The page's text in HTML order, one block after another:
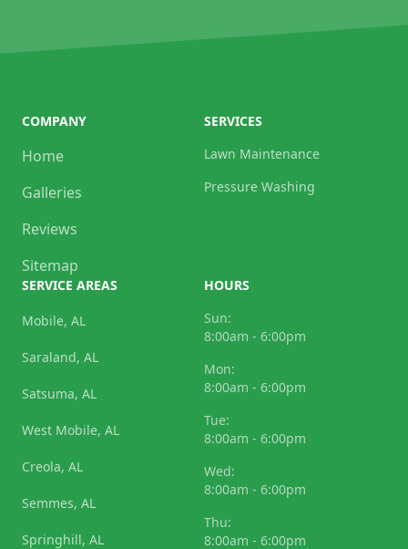
COMPANY
Home
Galleries
Reviews
Sitemap
SERVICES
Lawn Maintenance
Pressure Washing
SERVICE AREAS
Mobile, AL
Saraland, AL
Satsuma, AL
West Mobile, AL
Creola, AL
Semmes, AL
Springhill, AL
HOURS
Sun:
8:00am - 6:00pm
Mon:
8:00am - 6:00pm
Tue:
8:00am - 6:00pm
Wed:
8:00am - 6:00pm
Thu:
8:00am - 6:00pm